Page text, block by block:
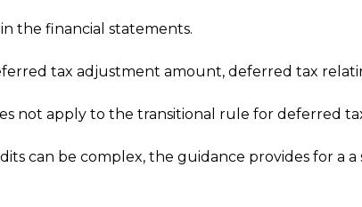
the financial statements.
tax adjustment amount, deferred tax
not apply to the transitional rule for deferred
can be complex, the guidance provides for a